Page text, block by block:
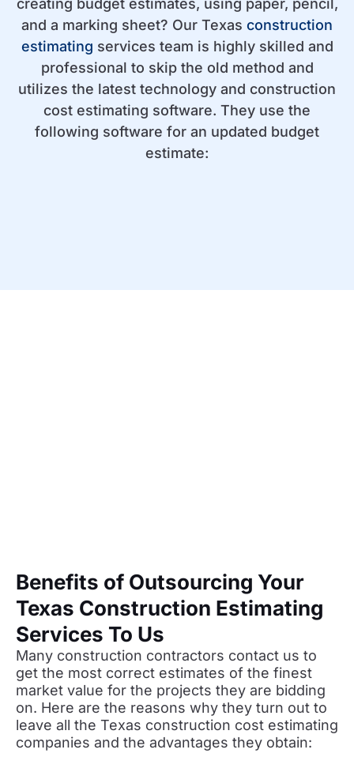
creating budget estimates, using paper, pencil,
and a marking sheet? Our Texas construction
estimating services team is highly skilled and
professional to skip the old method and
utilizes the latest technology and construction
cost estimating software. They use the
following software for an updated budget
estimate:
Benefits of Outsourcing Your
Texas Construction Estimating
Services To Us
Many construction contractors contact us to
get the most correct estimates of the finest
market value for the projects they are bidding
on. Here are the reasons why they turn out to
leave all the Texas construction cost estimating
companies and the advantages they obtain: